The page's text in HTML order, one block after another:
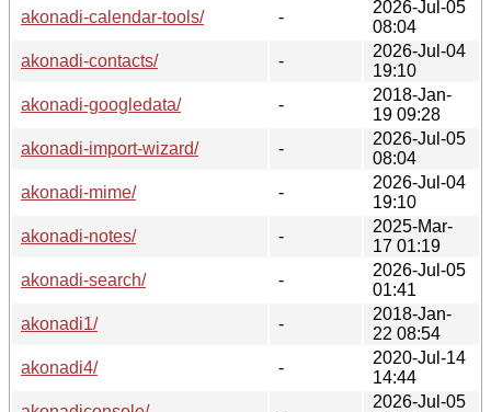
akonadi-calendar-tools/
-
2026-Jul-05
08:04
akonadi-contacts/
-
2026-Jul-04
19:10
akonadi-googledata/
-
2018-Jan-
19 09:28
akonadi-import-wizard/
-
2026-Jul-05
08:04
akonadi-mime/
-
2026-Jul-04
19:10
akonadi-notes/
-
2025-Mar-
17 01:19
akonadi-search/
-
2026-Jul-05
01:41
akonadi1/
-
2018-Jan-
22 08:54
akonadi4/
-
2020-Jul-14
14:44
2026-Jul-05